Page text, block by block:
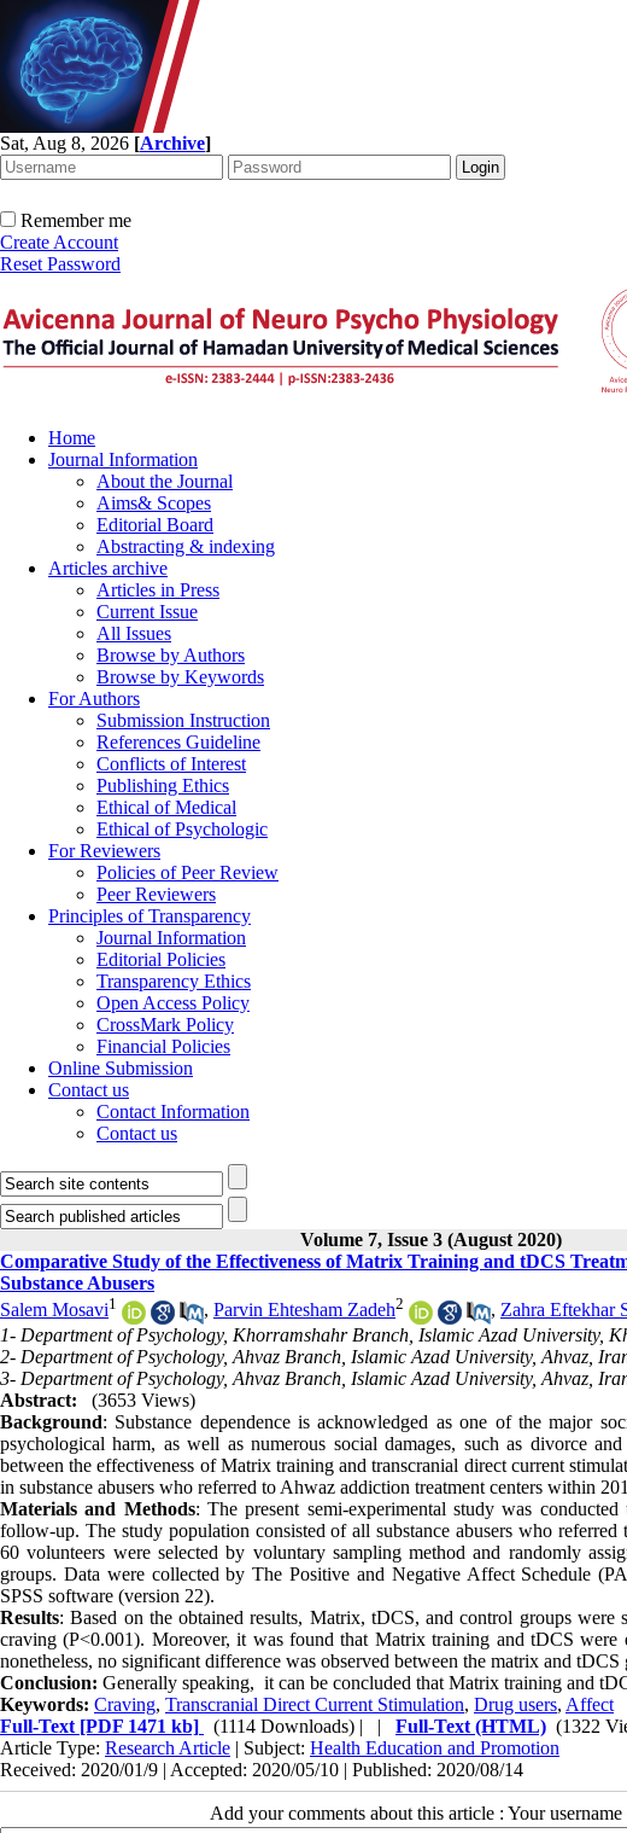
Sat, Aug 8, 2026 [Archive]
Remember me
Create Account
Reset Password
Home
Journal Information
About the Journal
Aims& Scopes
Editorial Board
Abstracting & indexing
Articles archive
Articles in Press
Current Issue
All Issues
Browse by Authors
Browse by Keywords
For Authors
Submission Instruction
References Guideline
Conflicts of Interest
Publishing Ethics
Ethical of Medical
Ethical of Psychologic
For Reviewers
Policies of Peer Review
Peer Reviewers
Principles of Transparency
Journal Information
Editorial Policies
Transparency Ethics
Open Access Policy
CrossMark Policy
Financial Policies
Online Submission
Contact us
Contact Information
Contact us
Volume 7, Issue 3 (August 2020)
Comparative Study of the Effectiveness of Matrix Training and tDCS
Substance Abusers
Salem Mosavi1 , Parvin Ehtesham Zadeh2 , Zahra Eftekhar
1- Department of Psychology, Khorramshahr Branch, Islamic Azad University,
2- Department of Psychology, Ahvaz Branch, Islamic Azad University, Ahvaz,
3- Department of Psychology, Ahvaz Branch, Islamic Azad University, Ahvaz,
Abstract:
(3653 Views)
Background: Substance dependence is acknowledged as one of the major
psychological harm, as well as numerous social damages, such as divorce
between the effectiveness of Matrix training and transcranial direct current
in substance abusers who referred to Ahwaz addiction treatment centers within
Materials and Methods: The present semi-experimental study was
follow-up. The study population consisted of all substance abusers who
60 volunteers were selected by voluntary sampling method and randomly
groups. Data were collected by The Positive and Negative Affect Schedule
SPSS software (version 22).
Results: Based on the obtained results, Matrix, tDCS, and control groups
craving (P<0.001). Moreover, it was found that Matrix training and tDCS were
nonetheless, no significant difference was observed between the matrix and tDCS
Conclusion: Generally speaking, it can be concluded that Matrix training and
Keywords: Craving, Transcranial Direct Current Stimulation, Drug users, Affect
Full-Text [PDF 1471 kb] (1114 Downloads) | | Full-Text (HTML) (1322
Article Type: Research Article | Subject: Health Education and Promotion
Received: 2020/01/9 | Accepted: 2020/05/10 | Published: 2020/08/14
Add your comments about this article : Your